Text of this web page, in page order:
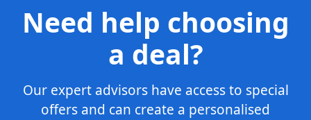
Need help choosing
a deal?
Our expert advisors have access to special
offers and can create a personalised